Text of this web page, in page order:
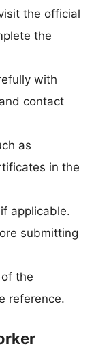
the official
the
with
contact
as
in the
applicable.
submitting
the
reference.